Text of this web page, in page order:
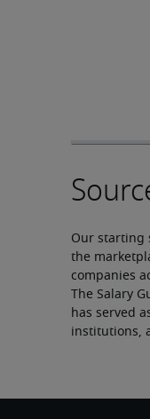
Our starting
the
companies
The Salary
has served
institutions,